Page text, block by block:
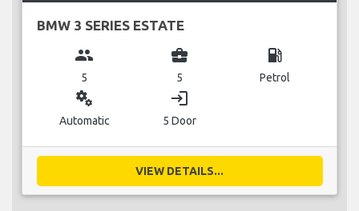
BMW 3 SERIES ESTATE
group
5
business_center
5
local_gas_station
Petrol
miscellaneous_services
Automatic
login
5 Door
VIEW DETAILS...